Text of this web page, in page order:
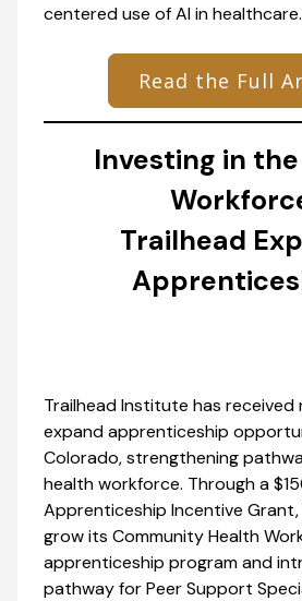
centered use of AI in healthcare.
Read the Full
Investing in
Trailhead
Trailhead Institute has received
expand apprenticeship
Colorado, strengthening
health workforce. Through a
Apprenticeship Incentive Grant,
grow its Community Health
apprenticeship program and
pathway for Peer Support